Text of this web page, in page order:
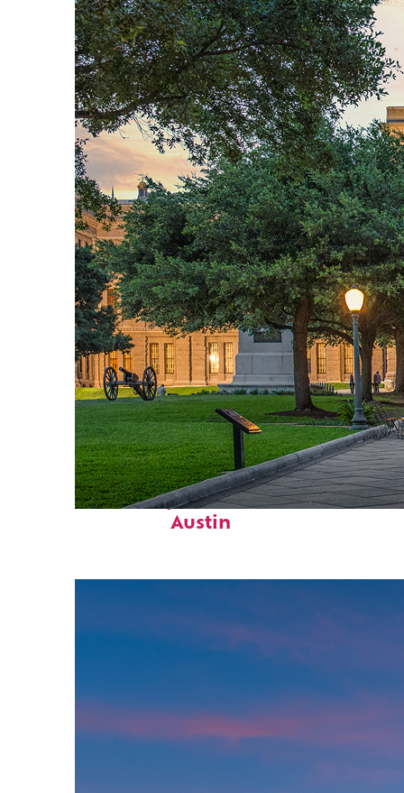
Fun facts about
Austin